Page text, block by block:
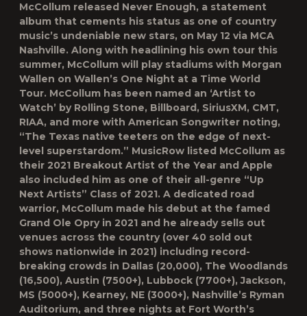
McCollum released Never Enough, a statement
album that cements his status as one of country
music’s undeniable new stars, on May 12 via MCA
Nashville. Along with headlining his own tour this
summer, McCollum will play stadiums with Morgan
Wallen on Wallen’s One Night at a Time World
Tour. McCollum has been named an ‘Artist to
Watch’ by Rolling Stone, Billboard, SiriusXM, CMT,
RIAA, and more with American Songwriter noting,
“The Texas native teeters on the edge of next-
level superstardom.” MusicRow listed McCollum as
their 2021 Breakout Artist of the Year and Apple
also included him as one of their all-genre “Up
Next Artists” Class of 2021. A dedicated road
warrior, McCollum made his debut at the famed
Grand Ole Opry in 2021 and he already sells out
venues across the country (over 40 sold out
shows nationwide in 2021) including record-
breaking crowds in Dallas (20,000), The Woodlands
(16,500), Austin (7500+), Lubbock (7700+), Jackson,
MS (5000+), Kearney, NE (3000+), Nashville’s Ryman
Auditorium, and three nights at Fort Worth’s